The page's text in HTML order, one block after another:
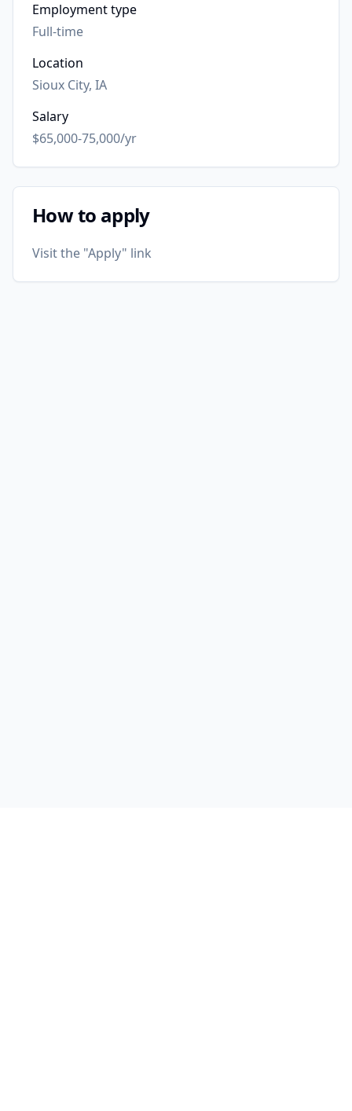
Employment type
Full-time
Location
Sioux City, IA
Salary
$65,000-75,000/yr
How to apply
Visit the "Apply" link